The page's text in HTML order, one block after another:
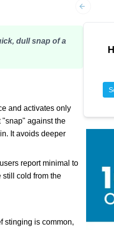
dull snap of a
and activates only
"snap" against the
It avoids deeper
report minimal to
cold from the
stinging is common,